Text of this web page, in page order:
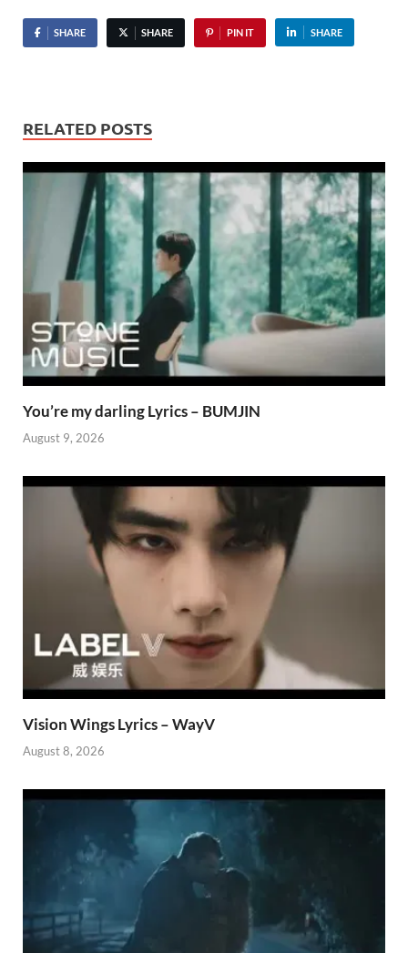
SHARE SHARE PIN IT SHARE
RELATED POSTS
You’re my darling Lyrics – BUMJIN
August 9, 2026
Vision Wings Lyrics – WayV
August 8, 2026